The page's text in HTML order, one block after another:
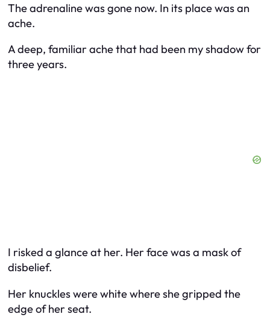
The adrenaline was gone now. In its place was an
ache.
A deep, familiar ache that had been my shadow for
three years.
I risked a glance at her. Her face was a mask of
disbelief.
Her knuckles were white where she gripped the
edge of her seat.